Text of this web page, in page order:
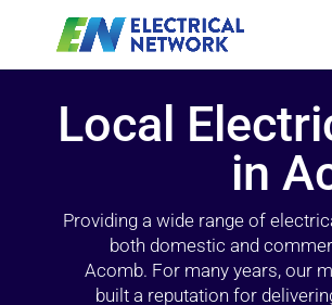
Local
in
Providing a wide range of
both domestic and
Acomb. For many years, our
built a reputation for